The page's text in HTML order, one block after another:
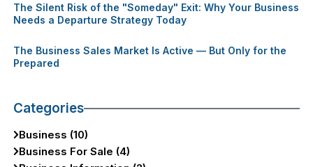
The Silent Risk of the "Someday" Exit: Why Your Business
Needs a Departure Strategy Today
The Business Sales Market Is Active — But Only for the
Prepared
Categories
Business (10)
Business For Sale (4)